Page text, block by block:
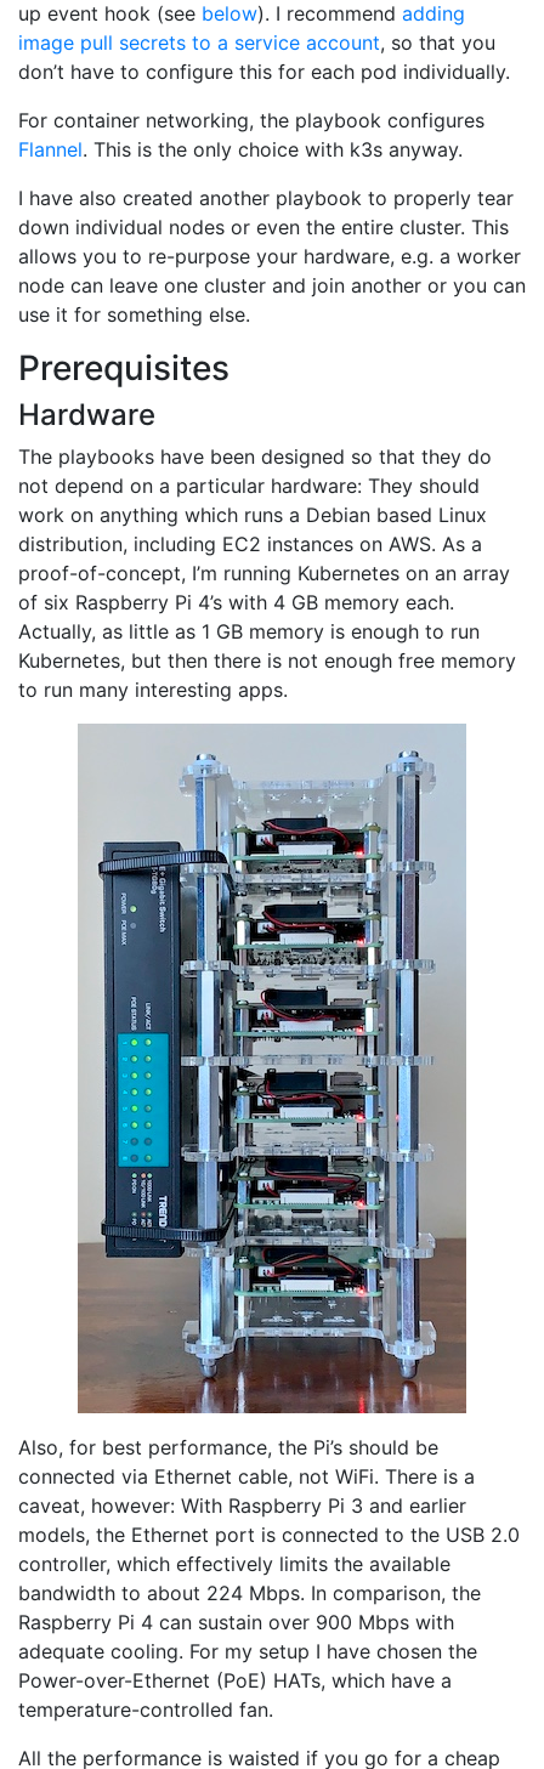
up event hook (see below). I recommend adding
image pull secrets to a service account, so that you
don’t have to configure this for each pod individually.
For container networking, the playbook configures
Flannel. This is the only choice with k3s anyway.
I have also created another playbook to properly tear
down individual nodes or even the entire cluster. This
allows you to re-purpose your hardware, e.g. a worker
node can leave one cluster and join another or you can
use it for something else.
Prerequisites
Hardware
The playbooks have been designed so that they do
not depend on a particular hardware: They should
work on anything which runs a Debian based Linux
distribution, including EC2 instances on AWS. As a
proof-of-concept, I’m running Kubernetes on an array
of six Raspberry Pi 4’s with 4 GB memory each.
Actually, as little as 1 GB memory is enough to run
Kubernetes, but then there is not enough free memory
to run many interesting apps.
Also, for best performance, the Pi’s should be
connected via Ethernet cable, not WiFi. There is a
caveat, however: With Raspberry Pi 3 and earlier
models, the Ethernet port is connected to the USB 2.0
controller, which effectively limits the available
bandwidth to about 224 Mbps. In comparison, the
Raspberry Pi 4 can sustain over 900 Mbps with
adequate cooling. For my setup I have chosen the
Power-over-Ethernet (PoE) HATs, which have a
temperature-controlled fan.
All the performance is waisted if you go for a cheap